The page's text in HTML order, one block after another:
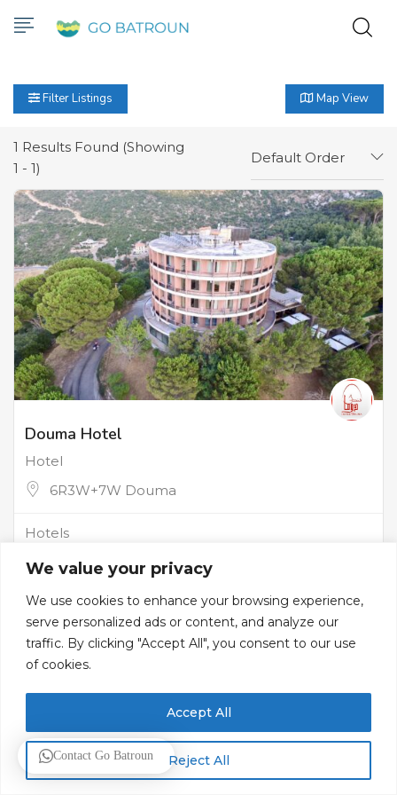
We value your privacy
We use cookies to enhance your browsing experience,
serve personalized ads or content, and analyze our
traffic. By clicking "Accept All", you consent to our use
of cookies.
Reject All
Accept All
Filter Listings Map View
1 Results Found (Showing
1 - 1)
Default Order
Douma Hotel
Hotel
6R3W+7W Douma
Hotels
Contact Go Batroun